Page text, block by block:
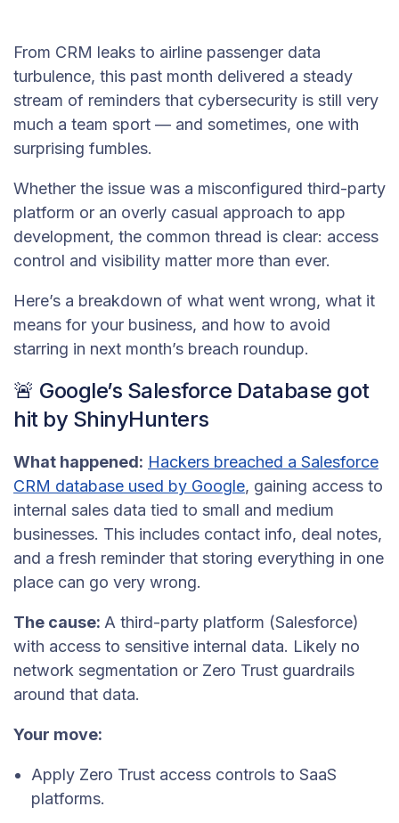
From CRM leaks to airline passenger data
turbulence, this past month delivered a steady
stream of reminders that cybersecurity is still very
much a team sport — and sometimes, one with
surprising fumbles.
Whether the issue was a misconfigured third-party
platform or an overly casual approach to app
development, the common thread is clear: access
control and visibility matter more than ever.
Here’s a breakdown of what went wrong, what it
means for your business, and how to avoid
starring in next month’s breach roundup.
🚨 Google’s Salesforce Database got
hit by ShinyHunters
What happened: Hackers breached a Salesforce
CRM database used by Google, gaining access to
internal sales data tied to small and medium
businesses. This includes contact info, deal notes,
and a fresh reminder that storing everything in one
place can go very wrong.
The cause: A third-party platform (Salesforce)
with access to sensitive internal data. Likely no
network segmentation or Zero Trust guardrails
around that data.
Your move:
Apply Zero Trust access controls to SaaS
platforms.